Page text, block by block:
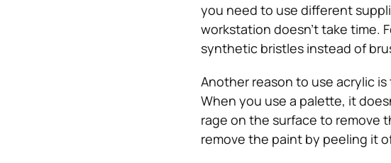
you need to use different
workstation doesn’t take time.
synthetic bristles instead of
Another reason to use acrylic
When you use a palette, it
rage on the surface to remove
remove the paint by peeling it